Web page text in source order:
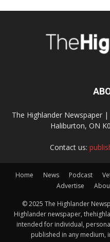
The Highlander Newspaper
Haliburton, ON
Contact us:
Home News Podcast
Advertise
© 2025 The Highlander
Highlander newspaper,
intended for individual,
published in any medium,